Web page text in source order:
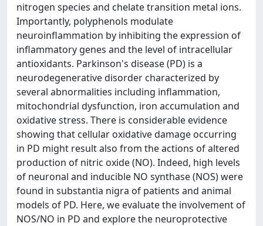
nitrogen species and chelate transition metal ions.
Importantly, polyphenols modulate
neuroinflammation by inhibiting the expression of
inflammatory genes and the level of intracellular
antioxidants. Parkinson's disease (PD) is a
neurodegenerative disorder characterized by
several abnormalities including inflammation,
mitochondrial dysfunction, iron accumulation and
oxidative stress. There is considerable evidence
showing that cellular oxidative damage occurring
in PD might result also from the actions of altered
production of nitric oxide (NO). Indeed, high levels
of neuronal and inducible NO synthase (NOS) were
found in substantia nigra of patients and animal
models of PD. Here, we evaluate the involvement of
NOS/NO in PD and explore the neuroprotective